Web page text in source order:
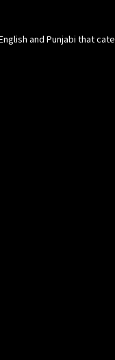
and Punjabi that